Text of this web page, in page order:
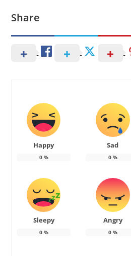
Share
Happy
0%
Sad
0%
Sleepy
0%
Angry
0%